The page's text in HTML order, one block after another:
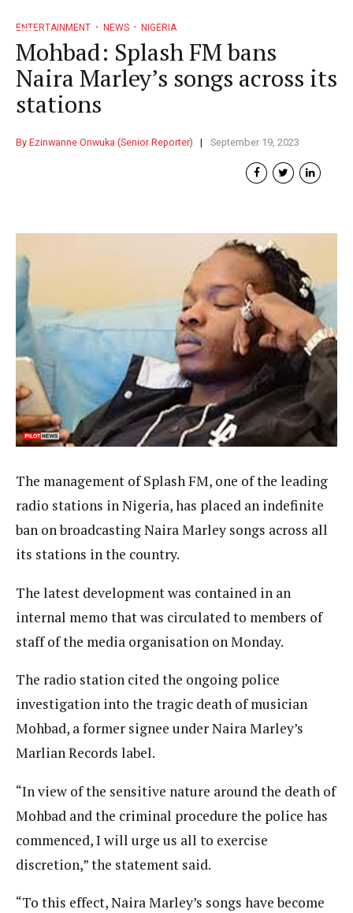
ENTERTAINMENT NEWS NIGERIA
Mohbad: Splash FM bans
Naira Marley’s songs across its
stations
By Ezinwanne Onwuka (Senior Reporter) September 19, 2023
The management of Splash FM, one of the leading
radio stations in Nigeria, has placed an indefinite
ban on broadcasting Naira Marley songs across all
its stations in the country.
The latest development was contained in an
internal memo that was circulated to members of
staff of the media organisation on Monday.
The radio station cited the ongoing police
investigation into the tragic death of musician
Mohbad, a former signee under Naira Marley’s
Marlian Records label.
“In view of the sensitive nature around the death of
Mohbad and the criminal procedure the police has
commenced, I will urge us all to exercise
discretion,” the statement said.
“To this effect, Naira Marley’s songs have become